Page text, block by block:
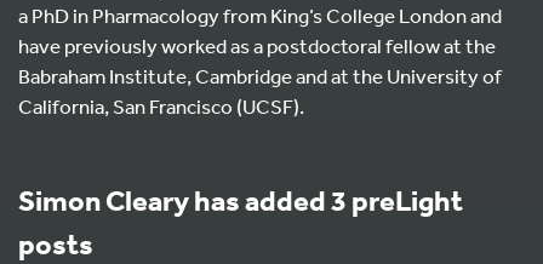
a PhD in Pharmacology from King’s College London and
have previously worked as a postdoctoral fellow at the
Babraham Institute, Cambridge and at the University of
California, San Francisco (UCSF).
Simon Cleary has added 3 preLight
posts